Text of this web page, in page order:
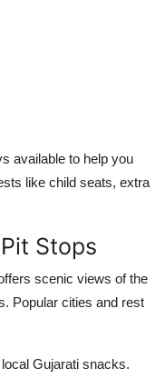
available to help you
like child seats, extra
Stops
scenic views of the
Popular cities and rest
Gujarati snacks.